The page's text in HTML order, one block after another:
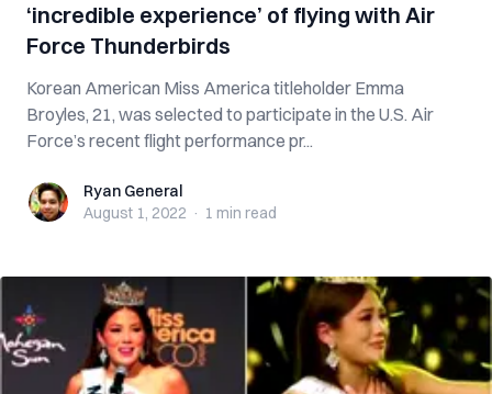
‘incredible experience’ of flying with Air
Force Thunderbirds
Korean American Miss America titleholder Emma
Broyles, 21, was selected to participate in the U.S. Air
Force’s recent flight performance pr...
Ryan GeneralRyan General
August 1, 2022 · 1 min read